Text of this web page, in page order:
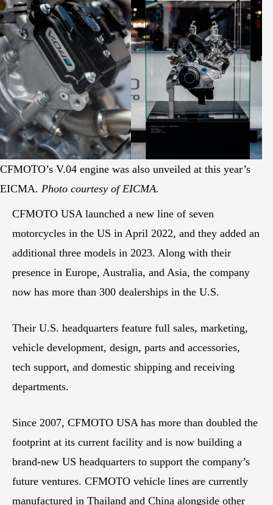
CFMOTO’s V.04 engine was also unveiled at this year’s
EICMA. Photo courtesy of EICMA.
CFMOTO USA launched a new line of seven
motorcycles in the US in April 2022, and they added an
additional three models in 2023. Along with their
presence in Europe, Australia, and Asia, the company
now has more than 300 dealerships in the U.S.
Their U.S. headquarters feature full sales, marketing,
vehicle development, design, parts and accessories,
tech support, and domestic shipping and receiving
departments.
Since 2007, CFMOTO USA has more than doubled the
footprint at its current facility and is now building a
brand-new US headquarters to support the company’s
future ventures. CFMOTO vehicle lines are currently
manufactured in Thailand and China alongside other